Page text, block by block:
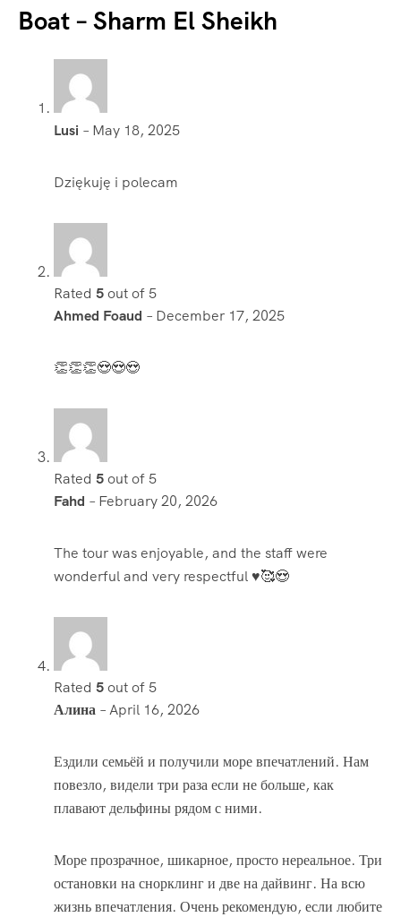
Boat – Sharm El Sheikh
Lusi – May 18, 2025
Dziękuję i polecam
Rated 5out of 5
Ahmed Foaud – December 17, 2025
👏👏👏😍😍😍
Rated 5out of 5
Fahd – February 20, 2026
The tour was enjoyable, and the staff were
wonderful and very respectful ♥️🥰😍
Rated 5out of 5
Алина –April 16, 2026
Ездили семьёй и получили море впечатлений. Нам
повезло, видели три раза если не больше, как
плавают дельфины рядом с ними.
Море прозрачное, шикарное, просто нереальное. Три
остановки на снорклинг и две на дайвинг. На всю
жизнь впечатления. Очень рекомендую, если любите